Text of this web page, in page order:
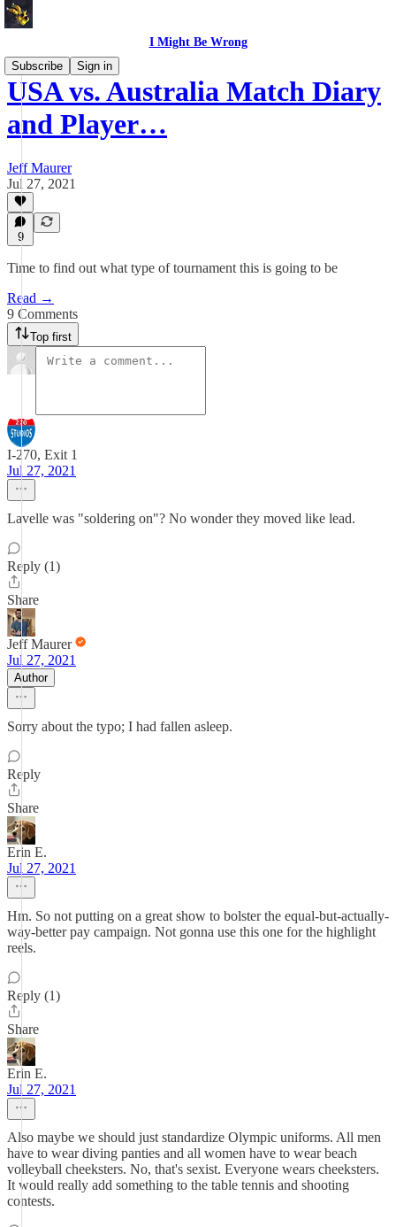
I Might Be Wrong
Subscribe
Sign in
USA vs. Australia Match Diary
and Player…
Jeff Maurer
Jul 27, 2021
9
Time to find out what type of tournament this is going to be
Read →
9 Comments
Top first
I-270, Exit 1
Jul 27, 2021
Lavelle was "soldering on"? No wonder they moved like lead.
Reply (1)
Share
Jeff Maurer
Jul 27, 2021
Author
Sorry about the typo; I had fallen asleep.
Reply
Share
Erin E.
Jul 27, 2021
Hm. So not putting on a great show to bolster the equal-but-actually-
way-better pay campaign. Not gonna use this one for the highlight
reels.
Reply (1)
Share
Erin E.
Jul 27, 2021
Also maybe we should just standardize Olympic uniforms. All men
have to wear diving panties and all women have to wear beach
volleyball cheeksters. No, that's sexist. Everyone wears cheeksters.
It would really add something to the table tennis and shooting
contests.